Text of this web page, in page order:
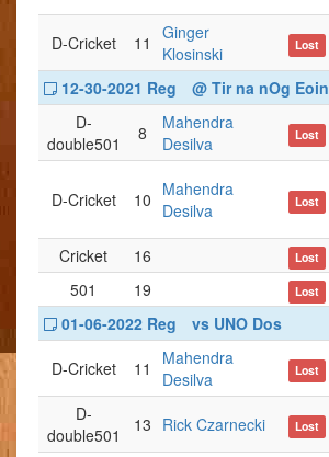
D-Cricket 11
Ginger
Klosinski
Lost
12-30-2021 Reg
@ Tir na nOg Eoin
D-
double501
8
Mahendra
Desilva
Lost
D-Cricket 10 Mahendra
Desilva
Lost
Cricket
16 Lost
501
19 Lost
01-06-2022 Reg
vs UNO Dos
D-Cricket 11
Mahendra
Desilva
Lost
D-
double501
13 Rick Czarnecki Lost